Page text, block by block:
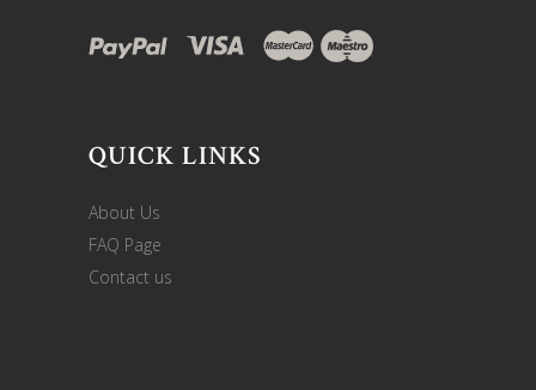
QUICK LINKS
About Us
FAQ Page
Contact us